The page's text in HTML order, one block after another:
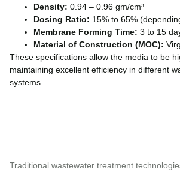
Density: 0.94 – 0.96 gm/cm³
Dosing Ratio: 15% to 65%
Membrane Forming Time: 3 to 15
Material of Construction (MOC):
These specifications allow the media to be
maintaining excellent efficiency in different
systems.
Traditional wastewater treatment